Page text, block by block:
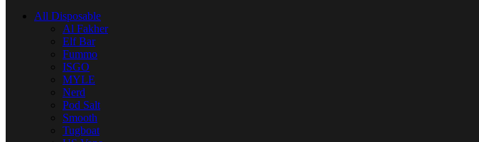
All Disposable
Al Fakher
Elf Bar
Fummo
ISGO
MYLE
Nerd
Pod Salt
Smooth
Tugboat